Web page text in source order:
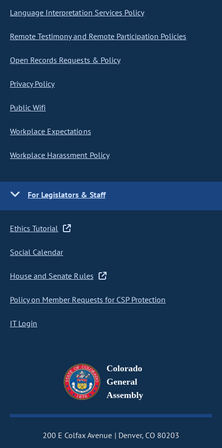
Language Interpretation Services Policy
Remote Testimony and Remote Participation Policies
Open Records Requests & Policy
Privacy Policy
Public Wifi
Workplace Expectations
Workplace Harassment Policy
For Legislators & Staff
Ethics Tutorial
Social Calendar
House and Senate Rules
Policy on Member Requests for CSP Protection
IT Login
Colorado
General
Assembly
200 E Colfax Avenue Denver, CO 80203